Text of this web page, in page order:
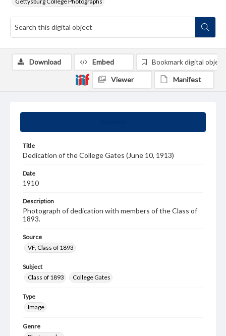
Title
Dedication of the College Gates (June 10, 1913)
Date
1910
Description
Photograph of dedication with members of the Class of
1893.
Source
VF, Class of 1893
Subject
Class of 1893
College Gates
Type
Image
Genre
Download Embed Bookmark digital object
Viewer Manifest